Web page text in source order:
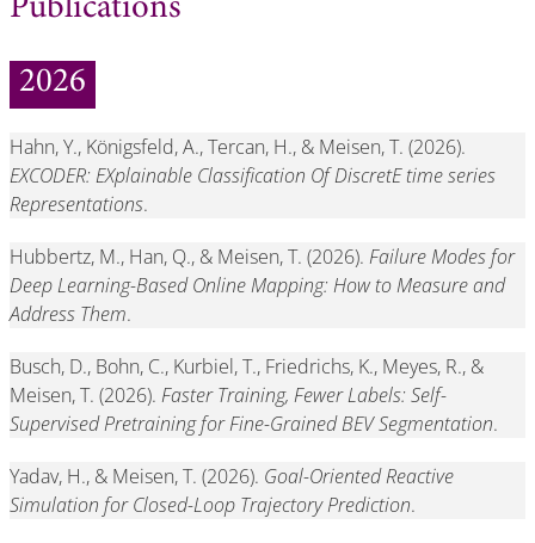
Publications
2026
Hahn, Y., Königsfeld, A., Tercan, H., & Meisen, T. (2026).
EXCODER: EXplainable Classification Of DiscretE time series
Representations.
Hubbertz, M., Han, Q., & Meisen, T. (2026). Failure Modes for
Deep Learning-Based Online Mapping: How to Measure and
Address Them.
Busch, D., Bohn, C., Kurbiel, T., Friedrichs, K., Meyes, R., &
Meisen, T. (2026). Faster Training, Fewer Labels: Self-
Supervised Pretraining for Fine-Grained BEV Segmentation.
Yadav, H., & Meisen, T. (2026). Goal-Oriented Reactive
Simulation for Closed-Loop Trajectory Prediction.